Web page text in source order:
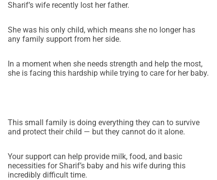
Sharif’s wife recently lost her father.
She was his only child, which means she no longer has
any family support from her side.
In a moment when she needs strength and help the most,
she is facing this hardship while trying to care for her baby.
This small family is doing everything they can to survive
and protect their child — but they cannot do it alone.
Your support can help provide milk, food, and basic
necessities for Sharif’s baby and his wife during this
incredibly difficult time.